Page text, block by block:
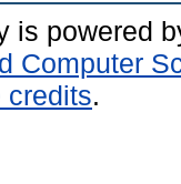
is powered
Computer
credits.